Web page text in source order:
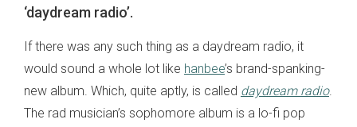
‘daydream radio’.
If there was any such thing as a daydream radio, it
would sound a whole lot like hanbee’s brand-spanking-
new album. Which, quite aptly, is called daydream radio.
The rad musician’s sophomore album is a lo-fi pop